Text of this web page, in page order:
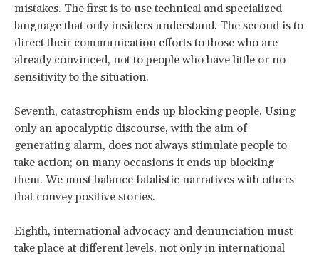
mistakes. The first is to use technical and specialized
language that only insiders understand. The second is to
direct their communication efforts to those who are
already convinced, not to people who have little or no
sensitivity to the situation.
Seventh, catastrophism ends up blocking people. Using
only an apocalyptic discourse, with the aim of
generating alarm, does not always stimulate people to
take action; on many occasions it ends up blocking
them. We must balance fatalistic narratives with others
that convey positive stories.
Eighth, international advocacy and denunciation must
take place at different levels, not only in international